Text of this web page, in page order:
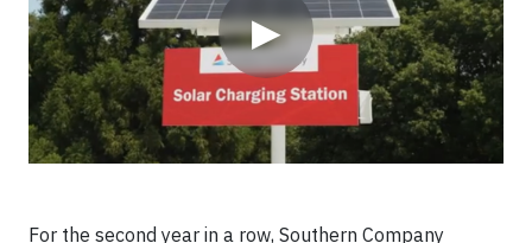
▶
For the second year in a row, Southern Company